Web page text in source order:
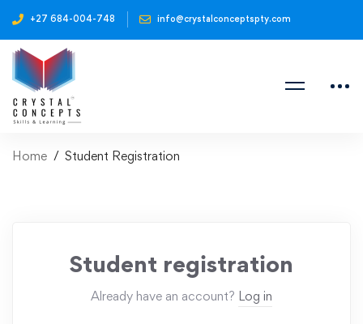
+27 684-004-748 info@crystalconceptspty.com
Home Student Registration
Student registration
Already have an account? Log in